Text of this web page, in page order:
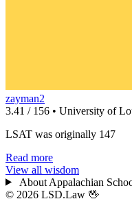
zayman2
3.41 / 156 • University of
LSAT was originally 147
Read more
View all wisdom
About Appalachian
© 2026 LSD.Law 🖖